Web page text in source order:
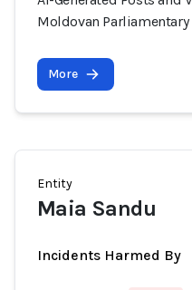
Moldovan
More
Entity
Maia Sandu
Incidents Harmed By